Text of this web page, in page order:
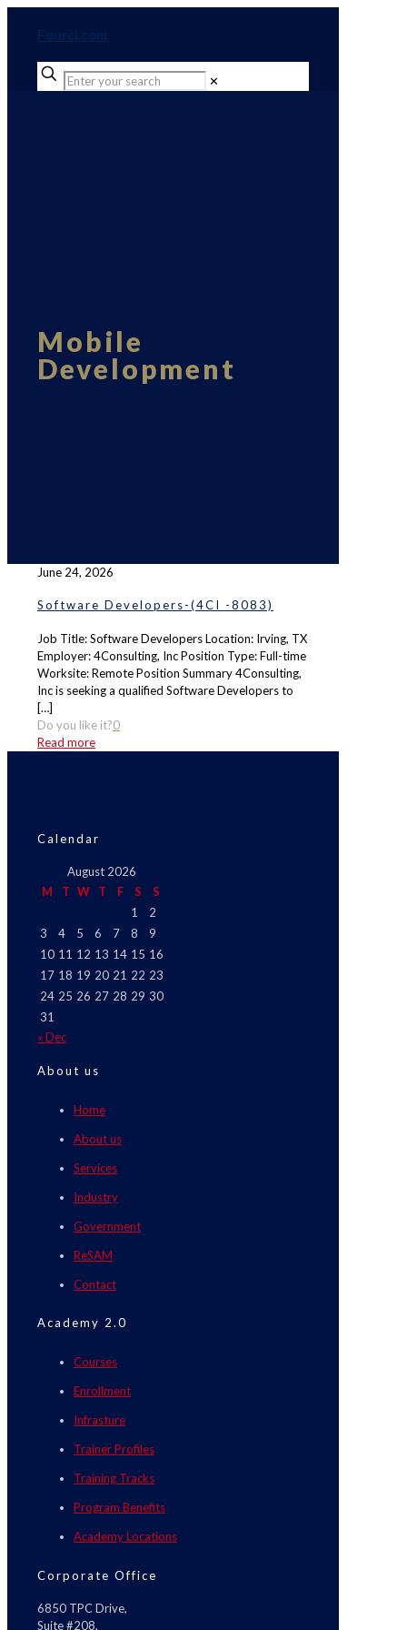
✕
Mobile
Development
June 24, 2026
Software Developers-(4CI -8083)
Job Title: Software Developers Location: Irving, TX
Employer: 4Consulting, Inc Position Type: Full-time
Worksite: Remote Position Summary 4Consulting,
Inc is seeking a qualified Software Developers to
[…]
Do you like it?0
Read more
Calendar
August 2026
M
T W T F S
S
1
2
3
4 5 6 7 8
9
10 11 12 13 14 15 16
17 18 19 20 21 22 23
24 25 26 27 28 29 30
31
« Dec
About us
Home
About us
Services
Industry
Government
ReSAM
Contact
Academy 2.0
Courses
Enrollment
Infrasture
Trainer Profiles
Training Tracks
Program Benefits
Academy Locations
Corporate Office
6850 TPC Drive,
Suite #208,